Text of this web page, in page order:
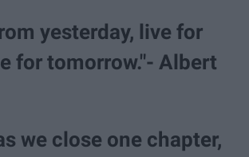
yesterday, live for
for tomorrow."- Albert
we close one chapter,